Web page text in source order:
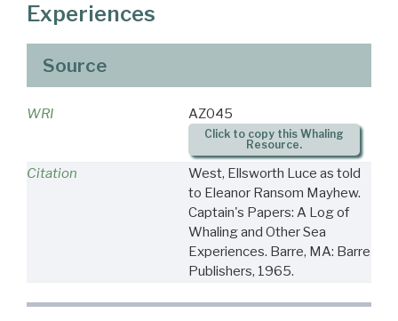
Experiences
Source
WRI AZ045
Click to copy this Whaling
Resource.
Citation
West, Ellsworth Luce as told
to Eleanor Ransom Mayhew.
Captain's Papers: A Log of
Whaling and Other Sea
Experiences. Barre, MA: Barre
Publishers, 1965.